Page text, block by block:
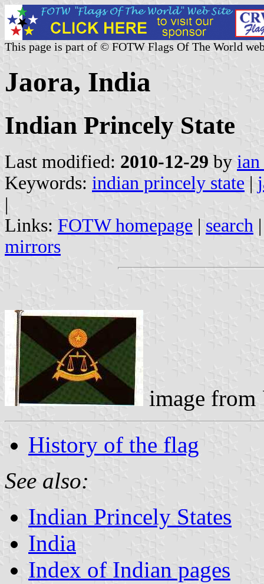
This page is part of © FOTW Flags Of The World
Jaora, India
Indian Princely State
Last modified: 2010-12-29 by
Keywords: indian princely state |
|
Links: FOTW homepage | search
mirrors
image from
History of the flag
See also:
Indian Princely States
India
Index of Indian pages